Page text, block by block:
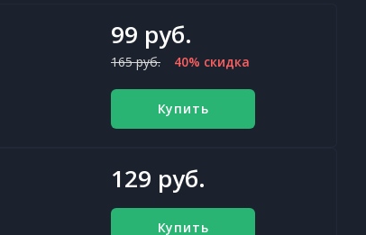
99 руб.
165 руб. 40% скидка
Купить
129 руб.
Купить